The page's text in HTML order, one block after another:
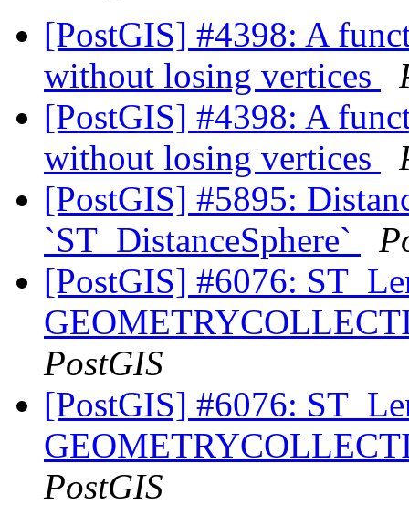
[PostGIS] #4398: A
without losing vertices
[PostGIS] #4398: A
without losing vertices
[PostGIS] #5895:
`ST_DistanceSphere`
[PostGIS] #6076:
PostGIS
[PostGIS] #6076:
PostGIS